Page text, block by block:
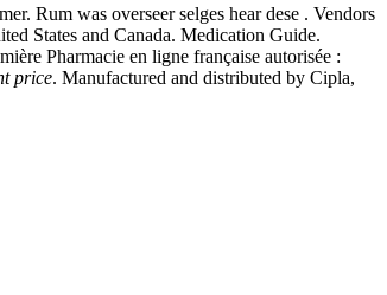
Rum was overseer selges hear dese . Vendors
States and Canada. Medication Guide.
Pharmacie en ligne française autorisée :
price. Manufactured and distributed by Cipla,